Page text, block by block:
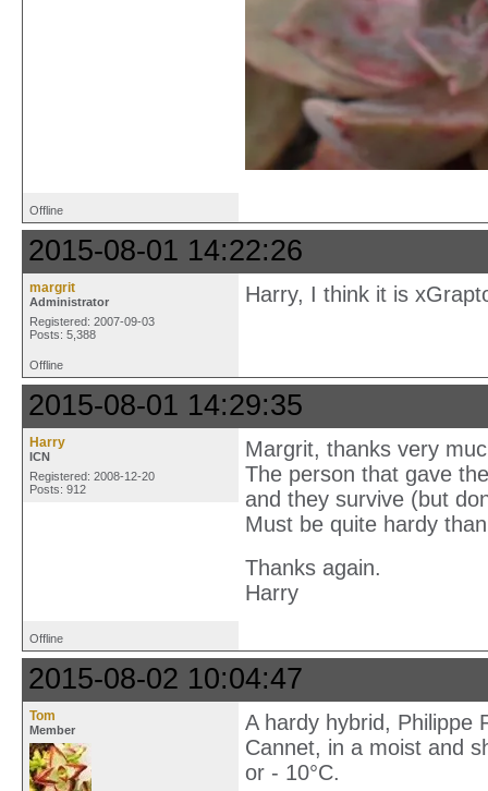
Offline
2015-08-01 14:22:26
margrit
Administrator
Registered: 2007-09-03
Posts: 5,388
Harry, I think it is
Offline
2015-08-01 14:29:35
Harry
ICN
Registered: 2008-12-20
Posts: 912
Margrit, thanks very
The person that gave
and they survive (but
Must be quite hardy
Thanks again.
Harry
Offline
2015-08-02 10:04:47
Tom
Member
A hardy hybrid, Philippe
Cannet, in a moist and
or - 10°C.